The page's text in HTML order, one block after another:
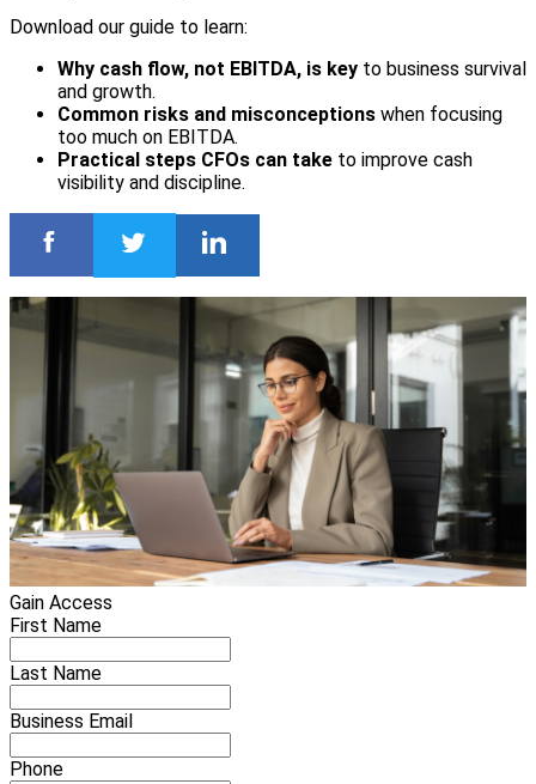
Download our guide to learn:
Why cash flow, not EBITDA, is key to business survival
and growth.
Common risks and misconceptions when focusing
too much on EBITDA.
Practical steps CFOs can take to improve cash
visibility and discipline.
Gain Access
First Name
Last Name
Business Email
Phone